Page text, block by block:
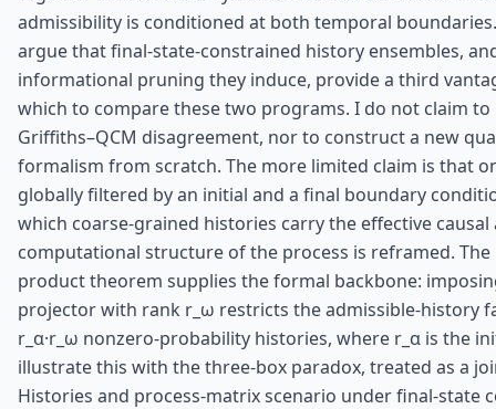
admissibility is conditioned at both temporal
argue that final-state-constrained history ensembles,
informational pruning they induce, provide a third
which to compare these two programs. I do not claim to
Griffiths–QCM disagreement, nor to construct a new
formalism from scratch. The more limited claim is that
globally filtered by an initial and a final boundary
which coarse-grained histories carry the effective causal
computational structure of the process is reframed. The
product theorem supplies the formal backbone:
projector with rank r_ω restricts the admissible-history
r_α·r_ω nonzero-probability histories, where r_α is the
illustrate this with the three-box paradox, treated as a
Histories and process-matrix scenario under final-state